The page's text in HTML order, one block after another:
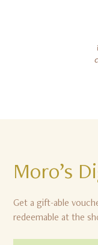
Moro’s
Get a gift-able
redeemable at the